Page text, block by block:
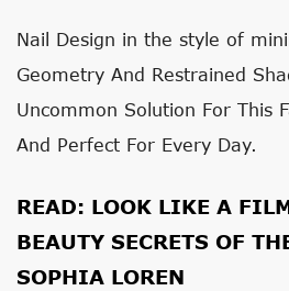
Nail Design in the style of
Geometry And Restrained
Uncommon Solution For This
And Perfect For Every Day.
READ: LOOK LIKE A
BEAUTY SECRETS OF
SOPHIA LOREN